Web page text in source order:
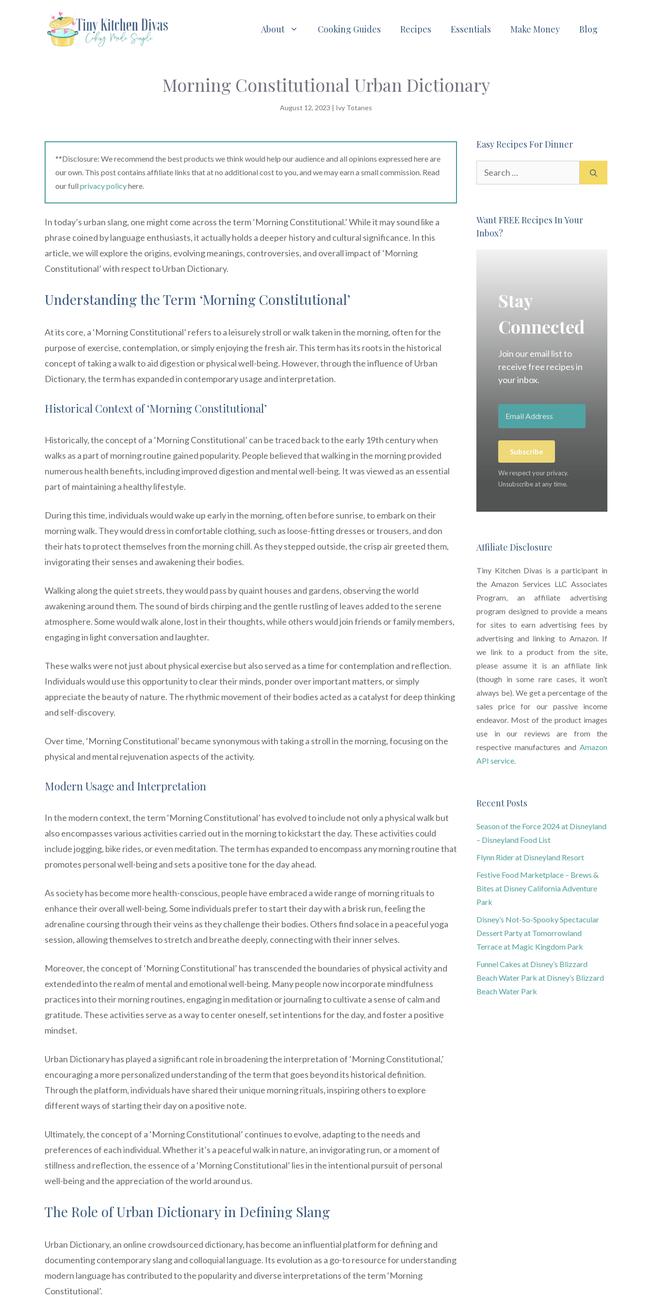
About Cooking Guides Recipes Essentials Make Money Blog
Morning Constitutional Urban Dictionary
August 12, 2023 | Ivy Totanes
**Disclosure: We recommend the best products we think would help our audience and all opinions expressed here are
our own. This post contains affiliate links that at no additional cost to you, and we may earn a small commission. Read
our full privacy policyhere.
In today’s urban slang, one might come across the term ‘Morning Constitutional.’ While it may sound like a
phrase coined by language enthusiasts, it actually holds a deeper history and cultural significance. In this
article, we will explore the origins, evolving meanings, controversies, and overall impact of ‘Morning
Constitutional’ with respect to Urban Dictionary.
Understanding the Term ‘Morning Constitutional’
At its core, a ‘Morning Constitutional’ refers to a leisurely stroll or walk taken in the morning, often for the
purpose of exercise, contemplation, or simply enjoying the fresh air. This term has its roots in the historical
concept of taking a walk to aid digestion or physical well-being. However, through the influence of Urban
Dictionary, the term has expanded in contemporary usage and interpretation.
Historical Context of ‘Morning Constitutional’
Historically, the concept of a ‘Morning Constitutional’ can be traced back to the early 19th century when
walks as a part of morning routine gained popularity. People believed that walking in the morning provided
numerous health benefits, including improved digestion and mental well-being. It was viewed as an essential
part of maintaining a healthy lifestyle.
During this time, individuals would wake up early in the morning, often before sunrise, to embark on their
morning walk. They would dress in comfortable clothing, such as loose-fitting dresses or trousers, and don
their hats to protect themselves from the morning chill. As they stepped outside, the crisp air greeted them,
invigorating their senses and awakening their bodies.
Walking along the quiet streets, they would pass by quaint houses and gardens, observing the world
awakening around them. The sound of birds chirping and the gentle rustling of leaves added to the serene
atmosphere. Some would walk alone, lost in their thoughts, while others would join friends or family members,
engaging in light conversation and laughter.
These walks were not just about physical exercise but also served as a time for contemplation and reflection.
Individuals would use this opportunity to clear their minds, ponder over important matters, or simply
appreciate the beauty of nature. The rhythmic movement of their bodies acted as a catalyst for deep thinking
and self-discovery.
Over time, ‘Morning Constitutional’ became synonymous with taking a stroll in the morning, focusing on the
physical and mental rejuvenation aspects of the activity.
Modern Usage and Interpretation
In the modern context, the term ‘Morning Constitutional’ has evolved to include not only a physical walk but
also encompasses various activities carried out in the morning to kickstart the day. These activities could
include jogging, bike rides, or even meditation. The term has expanded to encompass any morning routine that
promotes personal well-being and sets a positive tone for the day ahead.
As society has become more health-conscious, people have embraced a wide range of morning rituals to
enhance their overall well-being. Some individuals prefer to start their day with a brisk run, feeling the
adrenaline coursing through their veins as they challenge their bodies. Others find solace in a peaceful yoga
session, allowing themselves to stretch and breathe deeply, connecting with their inner selves.
Moreover, the concept of ‘Morning Constitutional’ has transcended the boundaries of physical activity and
extended into the realm of mental and emotional well-being. Many people now incorporate mindfulness
practices into their morning routines, engaging in meditation or journaling to cultivate a sense of calm and
gratitude. These activities serve as a way to center oneself, set intentions for the day, and foster a positive
mindset.
Urban Dictionary has played a significant role in broadening the interpretation of ‘Morning Constitutional,’
encouraging a more personalized understanding of the term that goes beyond its historical definition.
Through the platform, individuals have shared their unique morning rituals, inspiring others to explore
different ways of starting their day on a positive note.
Ultimately, the concept of a ‘Morning Constitutional’ continues to evolve, adapting to the needs and
preferences of each individual. Whether it’s a peaceful walk in nature, an invigorating run, or a moment of
stillness and reflection, the essence of a ‘Morning Constitutional’ lies in the intentional pursuit of personal
well-being and the appreciation of the world around us.
The Role of Urban Dictionary in Defining Slang
Urban Dictionary, an online crowdsourced dictionary, has become an influential platform for defining and
documenting contemporary slang and colloquial language. Its evolution as a go-to resource for understanding
modern language has contributed to the popularity and diverse interpretations of the term ‘Morning
Constitutional’.
Easy Recipes For Dinner
Want FREE Recipes In Your
Inbox?
Stay
Connected
Join our email list to
receive free recipes in
your inbox.
Subscribe
We respect your privacy.
Unsubscribe at any time.
Affiliate Disclosure
Tiny Kitchen Divas is a participant in
the Amazon Services LLC Associates
Program, an affiliate advertising
program designed to provide a means
for sites to earn advertising fees by
advertising and linking to Amazon. If
we link to a product from the site,
please assume it is an affiliate link
(though in some rare cases, it won’t
always be). We get a percentage of the
sales price for our passive income
endeavor. Most of the product images
use in our reviews are from the
respective manufactures and Amazon
API service.
Recent Posts
Season of the Force 2024 at Disneyland
– Disneyland Food List
Flynn Rider at Disneyland Resort
Festive Food Marketplace – Brews &
Bites at Disney California Adventure
Park
Disney’s Not-So-Spooky Spectacular
Dessert Party at Tomorrowland
Terrace at Magic Kingdom Park
Funnel Cakes at Disney’s Blizzard
Beach Water Park at Disney’s Blizzard
Beach Water Park